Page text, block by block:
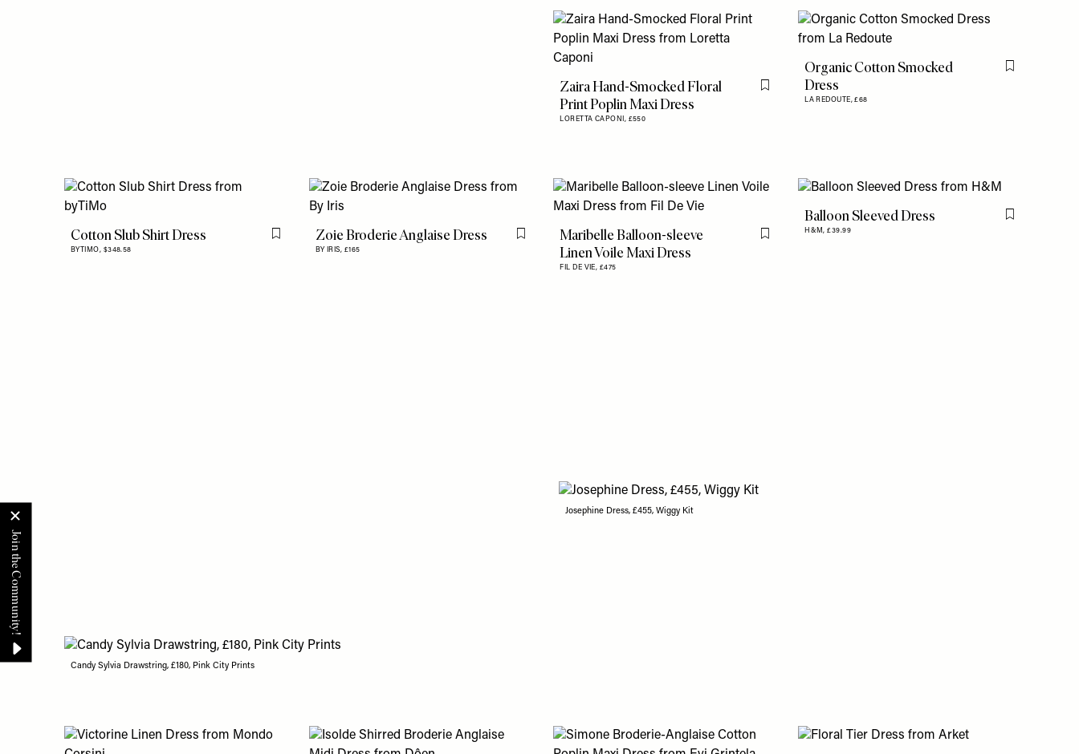
Zaira Hand-Smocked Floral
Print Poplin Maxi Dress
LORETTA CAPONI, £550
Flag this item
Organic Cotton Smocked
Dress
LA REDOUTE,£68
Flag this item
Cotton Slub Shirt Dress
BYTIMO, $348.58
Flag this itemZoie Broderie Anglaise Dress
BY IRIS, £165
Flag this itemMaribelle Balloon-sleeve
Linen Voile Maxi Dress
FIL DE VIE, £475
Flag this item
Balloon Sleeved Dress
H&M,£39.99
Flag this item
Candy Sylvia Drawstring, £180, Pink City Prints
Josephine Dress, £455, Wiggy Kit